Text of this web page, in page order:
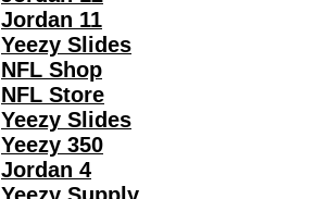
Jordan 11
Yeezy Slides
NFL Shop
NFL Store
Yeezy Slides
Yeezy 350
Jordan 4